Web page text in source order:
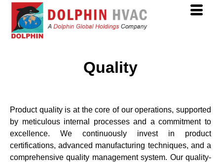
Quality
Product quality is at the core of our operations, supported
by meticulous internal processes and a commitment to
excellence. We continuously invest in product
certifications, advanced manufacturing techniques, and a
comprehensive quality management system. Our quality-